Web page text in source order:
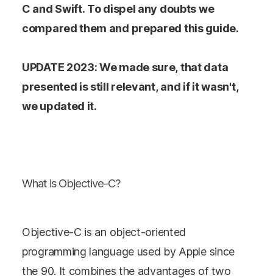
C and Swift. To dispel any doubts we
compared them and prepared this guide.
UPDATE 2023: We made sure, that data
presented is still relevant, and if it wasn't,
we updated it.
What is Objective-C?
Objective-C is an object-oriented
programming language used by Apple since
the 90. It combines the advantages of two